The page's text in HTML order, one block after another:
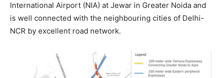
International Airport (NIA) at Jewar in Greater Noida and
is well connected with the neighbouring cities of Delhi-
NCR by excellent road network.